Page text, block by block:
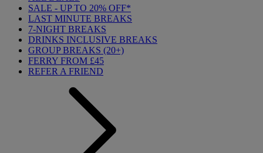
SALE - UP TO 20% OFF*
LAST MINUTE BREAKS
7-NIGHT BREAKS
DRINKS INCLUSIVE BREAKS
GROUP BREAKS (20+)
FERRY FROM £45
REFER A FRIEND